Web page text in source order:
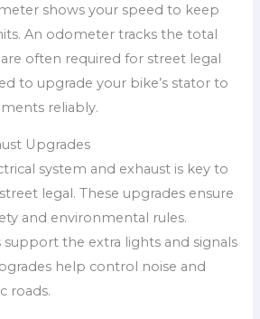
shows your speed to keep
An odometer tracks the total
often required for street legal
to upgrade your bike’s stator to
reliably.
Upgrades
system and exhaust is key to
legal. These upgrades ensure
and environmental rules.
support the extra lights and signals
help control noise and
roads.